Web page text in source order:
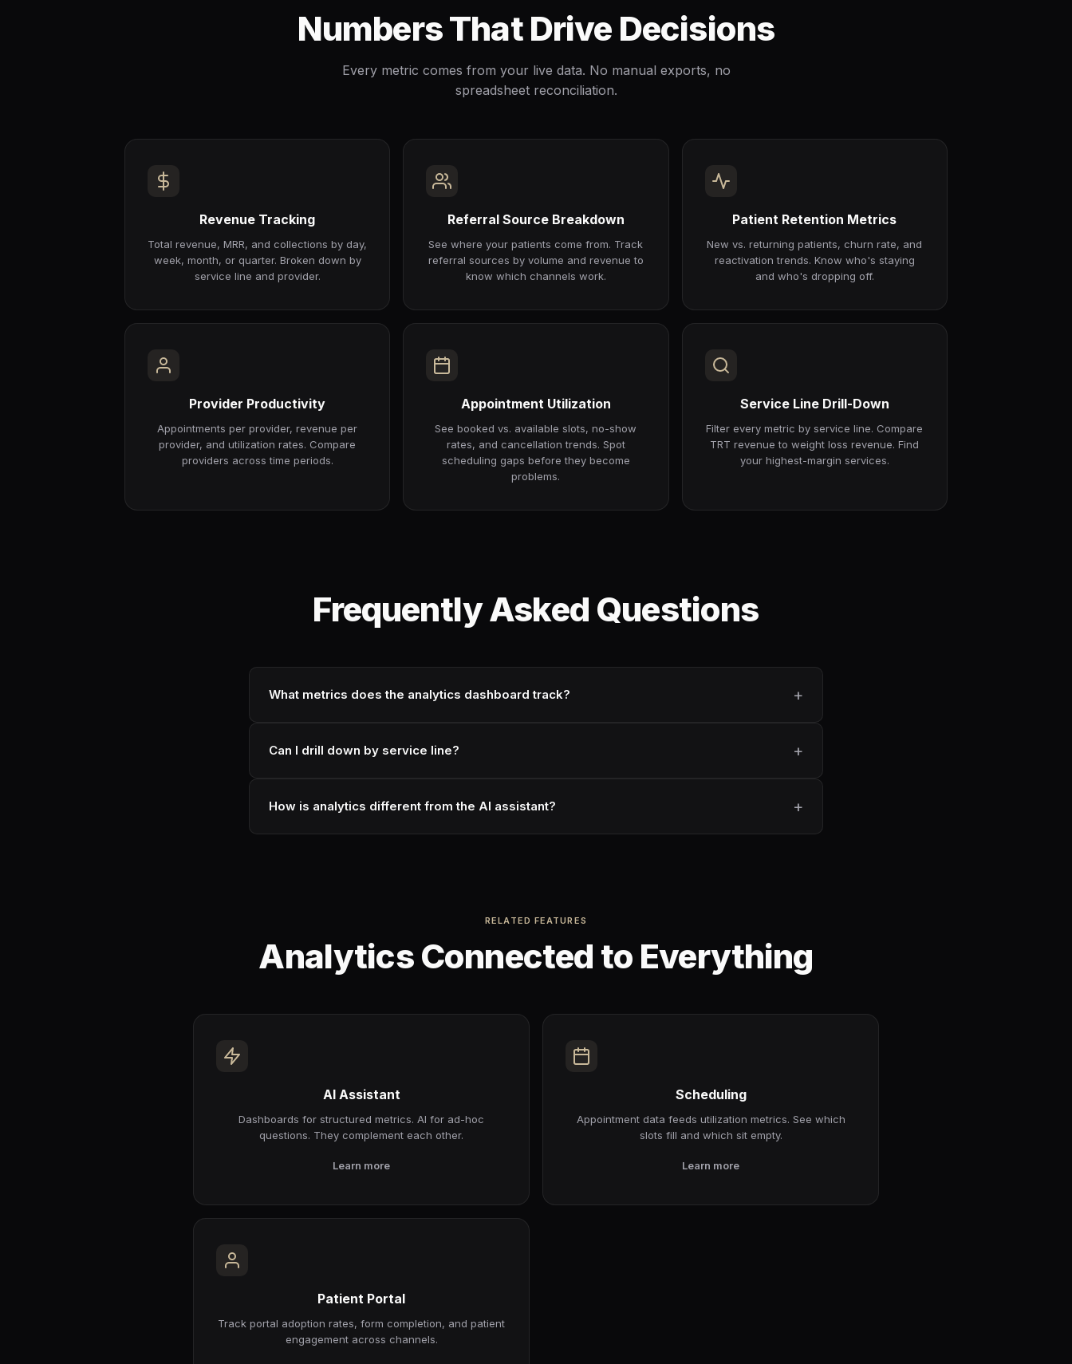
Numbers That Drive Decisions
Every metric comes from your live data. No manual exports, no
spreadsheet reconciliation.
Revenue Tracking
Total revenue, MRR, and collections by day,
week, month, or quarter. Broken down by
service line and provider.
Referral Source Breakdown
See where your patients come from. Track
referral sources by volume and revenue to
know which channels work.
Patient Retention Metrics
New vs. returning patients, churn rate, and
reactivation trends. Know who's staying
and who's dropping off.
Provider Productivity
Appointments per provider, revenue per
provider, and utilization rates. Compare
providers across time periods.
Appointment Utilization
See booked vs. available slots, no-show
rates, and cancellation trends. Spot
scheduling gaps before they become
problems.
Service Line Drill-Down
Filter every metric by service line. Compare
TRT revenue to weight loss revenue. Find
your highest-margin services.
Frequently Asked Questions
What metrics does the analytics dashboard track?
Can I drill down by service line?
How is analytics different from the AI assistant?
RELATED FEATURES
Analytics Connected to Everything
AI Assistant
Dashboards for structured metrics. AI for ad-hoc
questions. They complement each other.
Learn more
Scheduling
Appointment data feeds utilization metrics. See which
slots fill and which sit empty.
Learn more
Patient Portal
Track portal adoption rates, form completion, and patient
engagement across channels.